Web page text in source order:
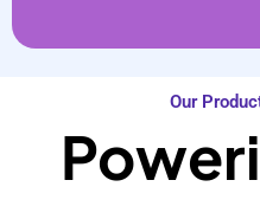
Our